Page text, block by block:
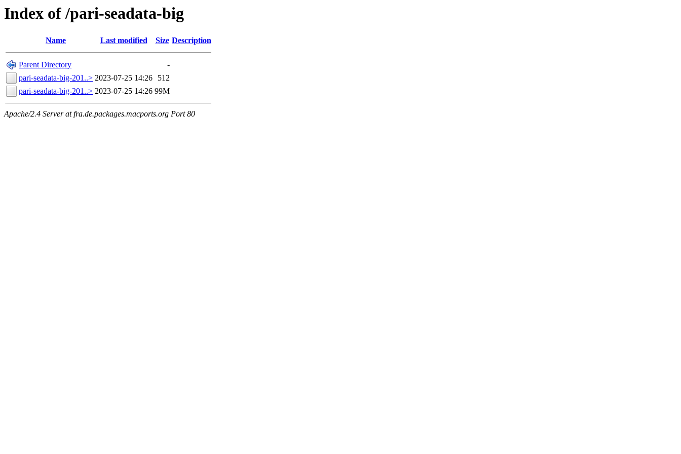
Index of /pari-seadata-big
Name Last modified Size Description
Parent Directory
-
pari-seadata-big-201..> 2023-07-25 14:26
512
pari-seadata-big-201..> 2023-07-25 14:26 99M
Apache/2.4 Server at fra.de.packages.macports.org Port 80